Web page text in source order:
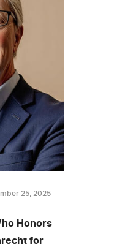
25, 2025
Honors
for